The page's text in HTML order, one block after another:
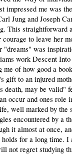
impressed me was
Jung and Joseph
This straightforward
courage to leave her
"dreams" was
work Descent
me of how good a
gift to an injured
death, may be valid"
occur and ones role
well marked by the
encountered by a
it almost at once,
for a long time. I
not regret studying